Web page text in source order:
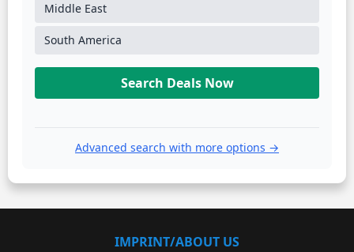
Middle East
South America
Search Deals Now
Advanced search with more options →
IMPRINT/ABOUT US